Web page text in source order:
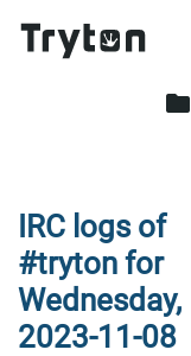
folder
IRC logs of
#tryton for
Wednesday,
2023-11-08